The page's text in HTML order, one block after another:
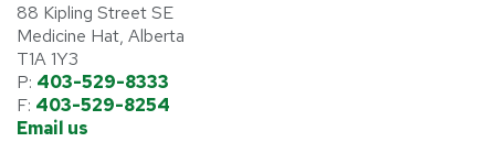
88 Kipling Street SE
Medicine Hat, Alberta
T1A 1Y3
P: 403-529-8333
F: 403-529-8254
Email us